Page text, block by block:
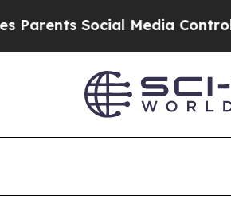
Media Controls for